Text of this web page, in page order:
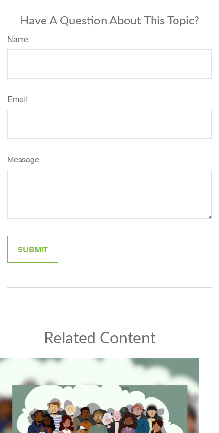
Have A Question About This Topic?
Name
Email
Message
Related Content